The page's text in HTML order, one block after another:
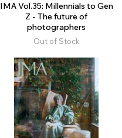
IMA Vol.35: Millennials to Gen
Z - The future of
photographers
Out of Stock